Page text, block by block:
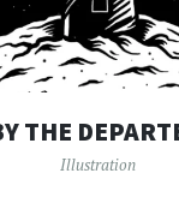
THE
Illustration